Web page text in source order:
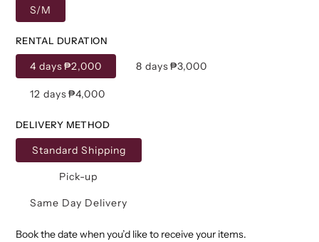
S/M
RENTAL DURATION
4 days₱2,000 8 days₱3,000
12 days₱4,000
DELIVERY METHOD
Standard Shipping
Pick-up
Same Day Delivery
Book the date when you’d like to receive your items.